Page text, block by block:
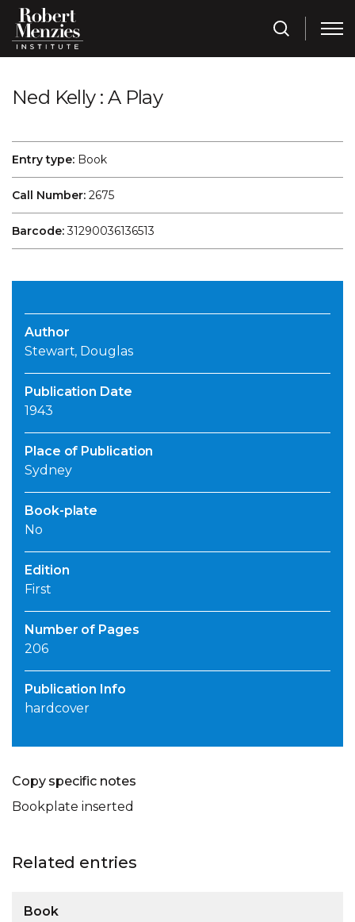
Ned Kelly : A Play
Entry type: Book
Call Number: 2675
Barcode:31290036136513
Author
Stewart, Douglas
Publication Date
1943
Place of Publication
Sydney
Book-plate
No
Edition
First
Number of Pages
206
Publication Info
hardcover
Copy specific notes
Bookplate inserted
Related entries
Book